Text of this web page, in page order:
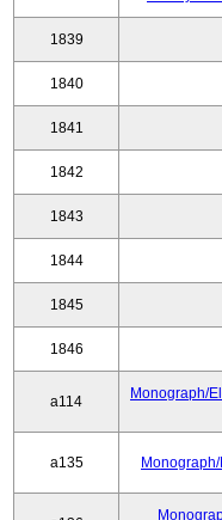
1839
1840
1841
1842
1843
1844
1845
1846
a114
Monograph/
a135